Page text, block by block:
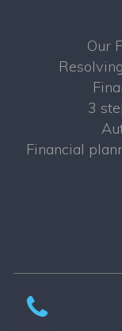
Our
3
Financial